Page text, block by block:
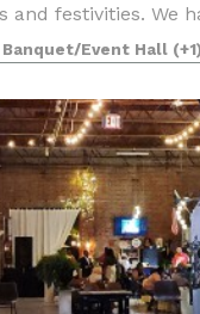
and festivities. We
your event a
for any occasion.
Banquet/Event Hall